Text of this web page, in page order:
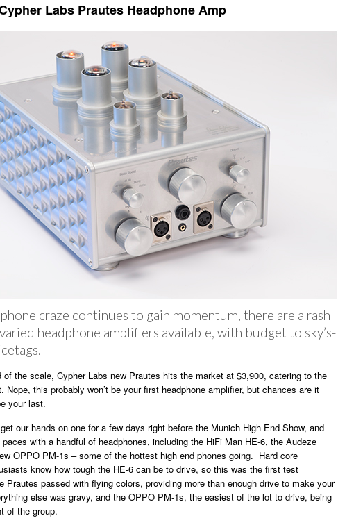
Labs Prautes Headphone Amp
craze continues to gain momentum, there are a rash
headphone amplifiers available, with budget to sky’s-
of the scale, Cypher Labs new Prautes hits the market at $3,900, catering to the
Nope, this probably won’t be your first headphone amplifier, but chances are it
your last.
our hands on one for a few days right before the Munich High End Show, and
with a handful of headphones, including the HiFi Man HE-6, the Audeze
OPPO PM-1s – some of the hottest high end phones going. Hard core
know how tough the HE-6 can be to drive, so this was the first test
Prautes passed with flying colors, providing more than enough drive to make your
else was gravy, and the OPPO PM-1s, the easiest of the lot to drive, being
of the group.